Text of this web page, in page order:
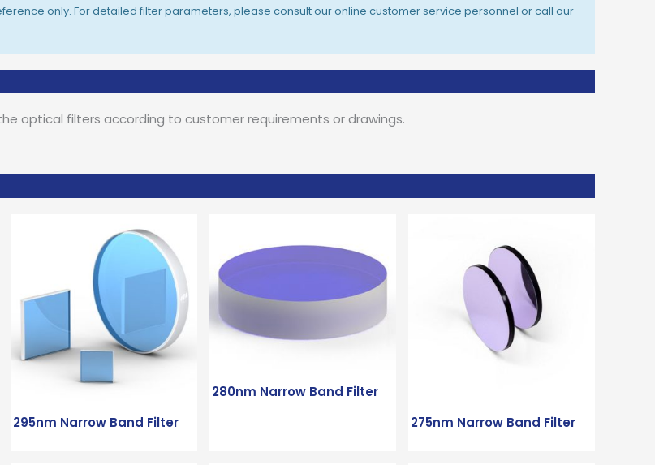
only. For detailed filter parameters, please consult our online customer service personnel or call our
optical filters according to customer requirements or drawings.
295nm Narrow Band Filter
280nm Narrow Band Filter
275nm Narrow Band Filter